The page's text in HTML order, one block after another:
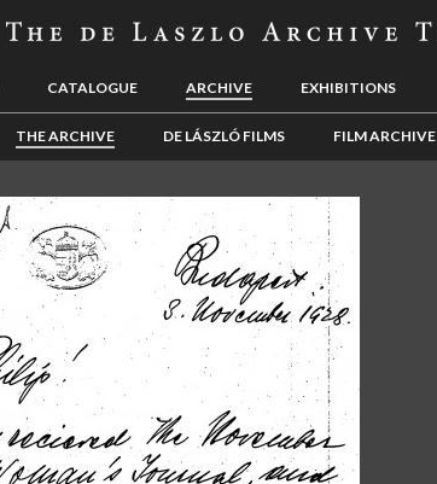
CATALOGUE ARCHIVE EXHIBITIONS
THE ARCHIVE DE LÁSZLÓ FILMS FILM ARCHIVE